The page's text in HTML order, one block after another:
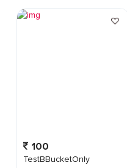
100
TestBBucketOnly